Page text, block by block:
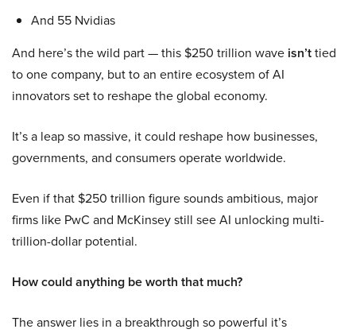
And 55 Nvidias
And here’s the wild part — this $250 trillion wave isn’ttied
to one company, but to an entire ecosystem of AI
innovators set to reshape the global economy.
It’s a leap so massive, it could reshape how businesses,
governments, and consumers operate worldwide.
Even if that $250 trillion figure sounds ambitious, major
firms like PwC and McKinsey still see AI unlocking multi-
trillion-dollar potential.
How could anything be worth that much?
The answer lies in a breakthrough so powerful it’s